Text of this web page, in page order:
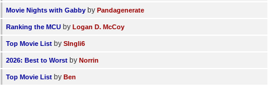
Movie Nights with Gabby by Pandagenerate
Ranking the MCU by Logan D. McCoy
Top Movie List by SIngli6
2026: Best to Worst by Norrin
Top Movie List by Ben